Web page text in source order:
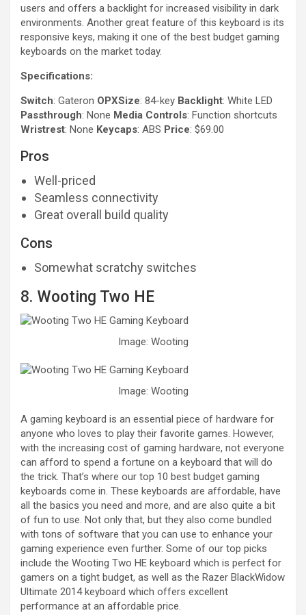
users and offers a backlight for increased visibility in dark
environments. Another great feature of this keyboard is its
responsive keys, making it one of the best budget gaming
keyboards on the market today.
Specifications:
Switch: Gateron OPXSize: 84-key Backlight: White LED
Passthrough: None Media Controls: Function shortcuts
Wristrest: None Keycaps: ABS Price: $69.00
Pros
Well-priced
Seamless connectivity
Great overall build quality
Cons
Somewhat scratchy switches
8. Wooting Two HE
Image: Wooting
Image: Wooting
A gaming keyboard is an essential piece of hardware for
anyone who loves to play their favorite games. However,
with the increasing cost of gaming hardware, not everyone
can afford to spend a fortune on a keyboard that will do
the trick. That’s where our top 10 best budget gaming
keyboards come in. These keyboards are affordable, have
all the basics you need and more, and are also quite a bit
of fun to use. Not only that, but they also come bundled
with tons of software that you can use to enhance your
gaming experience even further. Some of our top picks
include the Wooting Two HE keyboard which is perfect for
gamers on a tight budget, as well as the Razer BlackWidow
Ultimate 2014 keyboard which offers excellent
performance at an affordable price.